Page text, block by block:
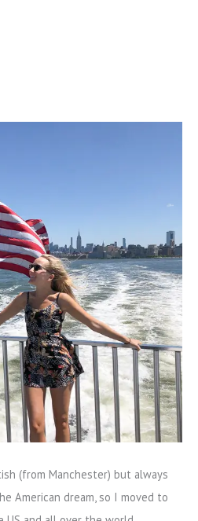
(from Manchester) but always
American dream, so I moved to